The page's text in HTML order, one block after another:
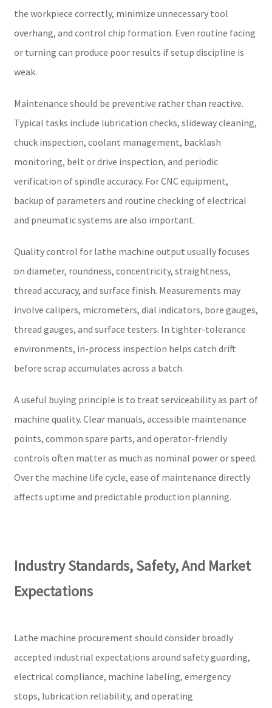
the workpiece correctly, minimize unnecessary tool
overhang, and control chip formation. Even routine facing
or turning can produce poor results if setup discipline is
weak.
Maintenance should be preventive rather than reactive.
Typical tasks include lubrication checks, slideway cleaning,
chuck inspection, coolant management, backlash
monitoring, belt or drive inspection, and periodic
verification of spindle accuracy. For CNC equipment,
backup of parameters and routine checking of electrical
and pneumatic systems are also important.
Quality control for lathe machine output usually focuses
on diameter, roundness, concentricity, straightness,
thread accuracy, and surface finish. Measurements may
involve calipers, micrometers, dial indicators, bore gauges,
thread gauges, and surface testers. In tighter-tolerance
environments, in-process inspection helps catch drift
before scrap accumulates across a batch.
A useful buying principle is to treat serviceability as part of
machine quality. Clear manuals, accessible maintenance
points, common spare parts, and operator-friendly
controls often matter as much as nominal power or speed.
Over the machine life cycle, ease of maintenance directly
affects uptime and predictable production planning.
Industry Standards, Safety, And Market
Expectations
Lathe machine procurement should consider broadly
accepted industrial expectations around safety guarding,
electrical compliance, machine labeling, emergency
stops, lubrication reliability, and operating